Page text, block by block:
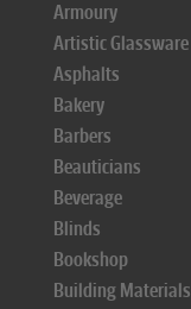
Armoury
Artistic Glassware
Asphalts
Bakery
Barbers
Beauticians
Beverage
Blinds
Bookshop
Building Materials